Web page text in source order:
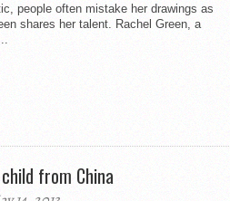
people often mistake her drawings as
shares her talent. Rachel Green, a
from China